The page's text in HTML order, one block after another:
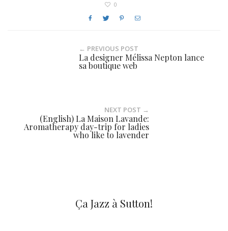
0
← PREVIOUS POST
La designer Mélissa Nepton lance
sa boutique web
NEXT POST →
(English) La Maison Lavande:
Aromatherapy day-trip for ladies
who like to lavender
You may also like
Ça Jazz à Sutton!